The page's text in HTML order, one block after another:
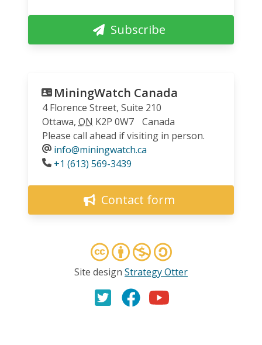
Subscribe
MiningWatch Canada
4 Florence Street, Suite 210
Ottawa, ON K2P 0W7
Canada
Please call ahead if visiting in person.
info@miningwatch.ca
Phone
+1 (613) 569-3439
Contact form
Site design Strategy Otter